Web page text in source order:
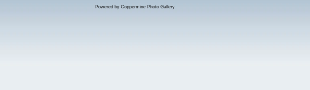
Powered by Coppermine Photo Gallery